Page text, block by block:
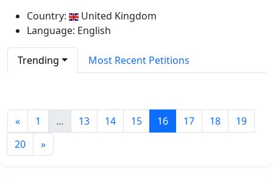
Country:
United Kingdom
Language: English
Trending Most Recent Petitions
« 1 ... 13 14 15 16 17 18
19
20
»